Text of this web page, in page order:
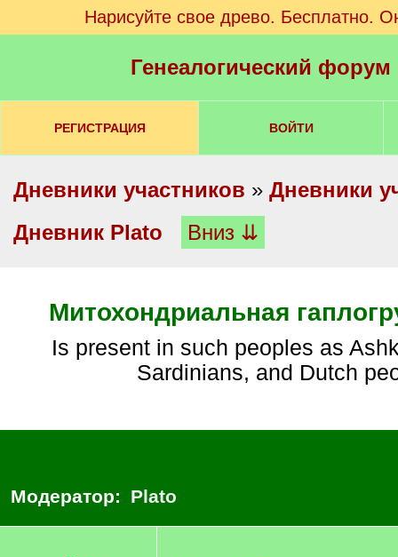
Нарисуйте свое древо. Бесплатно.
Генеалогический
РЕГИСТРАЦИЯ ВОЙТИ
Дневники участников » Дневники
Дневник Plato
Вниз ⇊
Митохондриальная
is present in such peoples as Ashkenazi Jews,
Sardinians, and Dutch
Модератор: Plato